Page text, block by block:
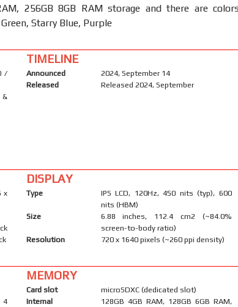
256GB 8GB RAM storage and there are
Starry Blue, Purple
/
&
TIMELINE
Announced
2024, September 14
Released
Released 2024, September
x
DISPLAY
Type
IPS LCD, 120Hz, 450 nits (typ), 600
nits (HBM)
Size
6.88 inches, 112.4 cm2 (~84.0%
screen-to-body ratio)
Resolution
720 x 1640 pixels (~260 ppi density)
4
MEMORY
Card slot
microSDXC (dedicated slot)
Internal
128GB 4GB RAM, 128GB 6GB RAM,